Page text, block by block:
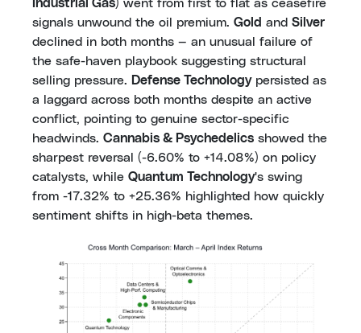
Industrial Gas) went from first to flat as ceasefire
signals unwound the oil premium. Gold and Silver
declined in both months — an unusual failure of
the safe-haven playbook suggesting structural
selling pressure. Defense Technologypersisted as
a laggard across both months despite an active
conflict, pointing to genuine sector-specific
headwinds. Cannabis & Psychedelics showed the
sharpest reversal (-6.60% to +14.08%) on policy
catalysts, while Quantum Technology's swing
from -17.32% to +25.36% highlighted how quickly
sentiment shifts in high-beta themes.